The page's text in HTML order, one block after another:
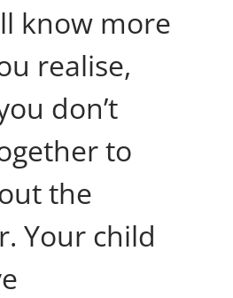
know more
realise,
don’t
to
the
Your child